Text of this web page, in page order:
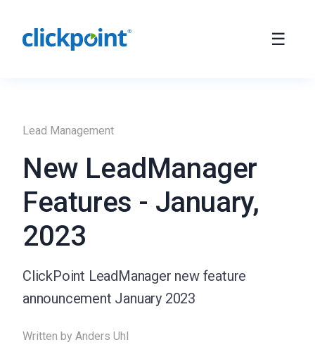
Lead Management
New LeadManager
Features - January,
2023
ClickPoint LeadManager new feature
announcement January 2023
Written by Anders Uhl